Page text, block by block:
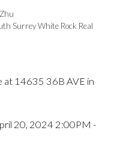
Surrey White Rock Real
at 14635 36B AVE in
20, 2024 2:00PM -